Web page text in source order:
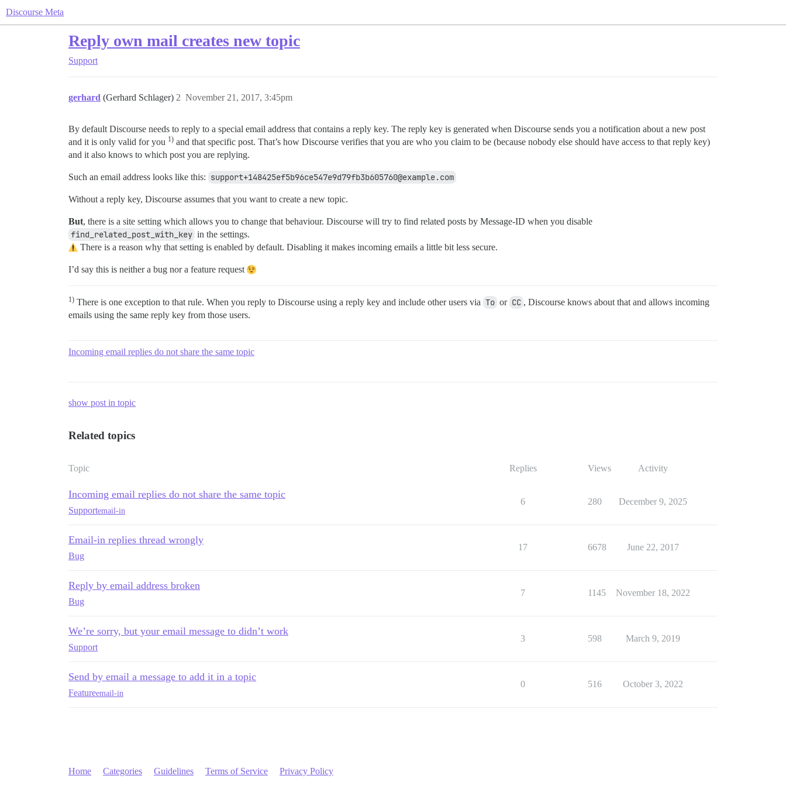
Discourse Meta
Reply own mail creates new topic
Support
gerhard (Gerhard Schlager) November 21, 2017, 3:45pm
2
By default Discourse needs to reply to a special email address that contains a reply key. The reply key is generated when Discourse sends you a notification about a new post
and it is only valid for you 1) and that specific post. That’s how Discourse verifies that you are who you claim to be (because nobody else should have access to that reply key)
and it also knows to which post you are replying.
Such an email address looks like this: support+148425ef5b96ce547e9d79fb3b605760@example.com
Without a reply key, Discourse assumes that you want to create a new topic.
But, there is a site setting which allows you to change that behaviour. Discourse will try to find related posts by Message-ID when you disable
find_related_post_with_key in the settings.
There is a reason why that setting is enabled by default. Disabling it makes incoming emails a little bit less secure.
I’d say this is neither a bug nor a feature request
1) There is one exception to that rule. When you reply to Discourse using a reply key and include other users via To or CC , Discourse knows about that and allows incoming
emails using the same reply key from those users.
Incoming email replies do not share the same topic
show post in topic
Related topics
Topic Replies Views Activity
Incoming email replies do not share the same topic
Supportemail-in
6 280 December 9, 2025
Email-in replies thread wrongly
Bug
17 6678 June 22, 2017
Reply by email address broken
Bug
7 1145 November 18, 2022
We’re sorry, but your email message to didn’t work
Support
3 598 March 9, 2019
Send by email a message to add it in a topic
Featureemail-in
0 516 October 3, 2022
Home Categories Guidelines Terms of Service Privacy Policy